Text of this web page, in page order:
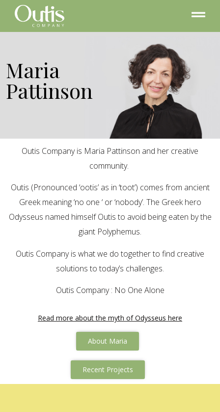
Maria
Pattinson
Outis Company is Maria Pattinson and her creative
community.
Outis (Pronounced ‘ootis’ as in ‘toot’) comes from ancient
Greek meaning ‘no one ‘ or ‘nobody’. The Greek hero
Odysseus named himself Outis to avoid being eaten by the
giant Polyphemus.
Outis Company is what we do together to find creative
solutions to today’s challenges.
Outis Company : No One Alone
Read more about the myth of Odysseus here
About Maria
Recent Projects